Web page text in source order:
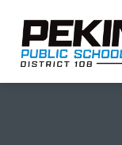
content